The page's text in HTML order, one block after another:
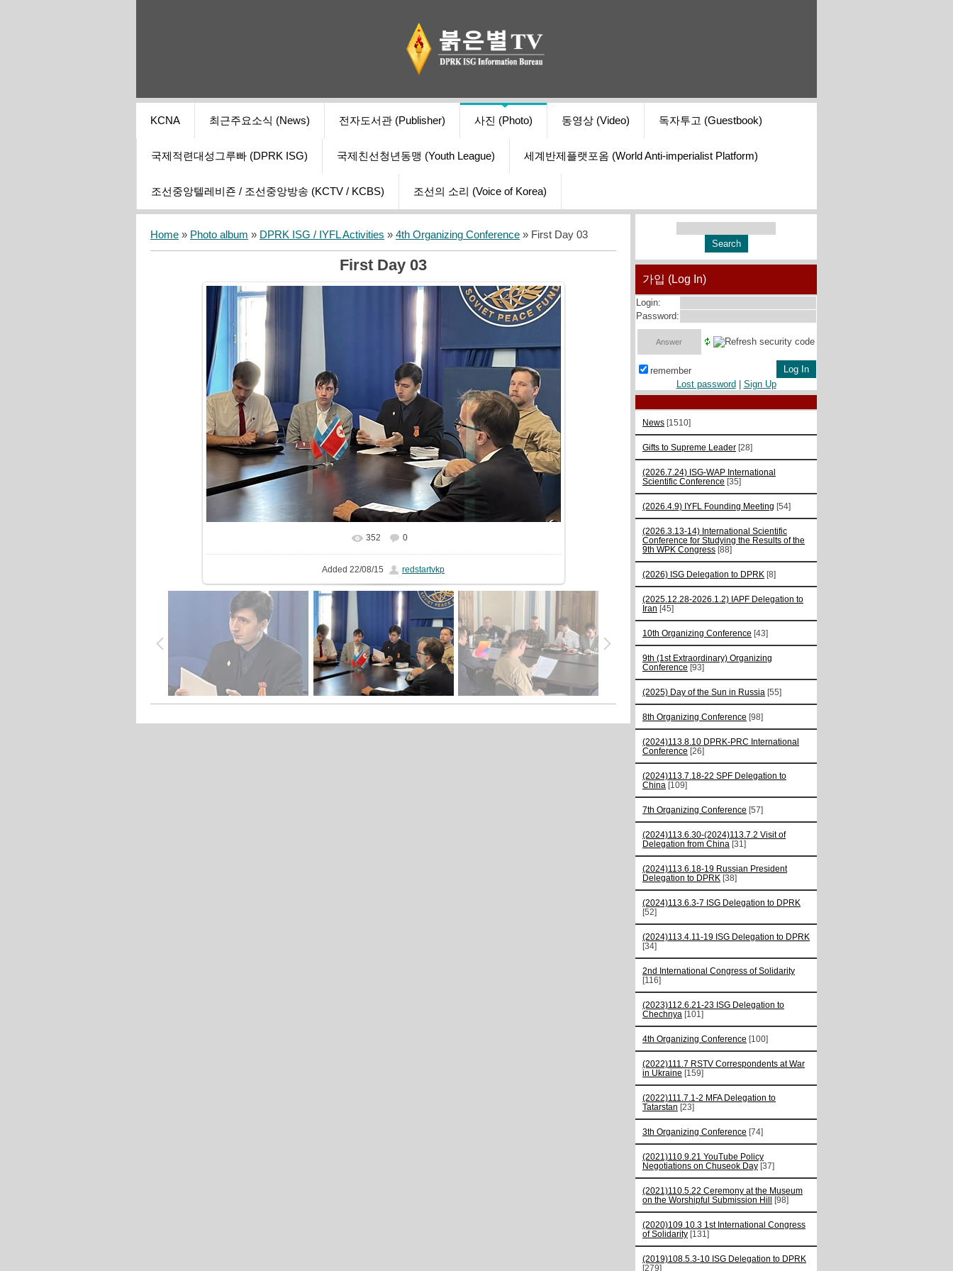
KCNA 최근주요소식 (News) 전자도서관 (Publisher) 사진 (Photo) 동영상 (Video) 독자투고 (Guestbook)
국제적련대성그루빠 (DPRK ISG) 국제친선청년동맹 (Youth League) 세계반제플랫포옴 (World Anti-imperialist Platform)
조선중앙텔레비죤 / 조선중앙방송 (KCTV / KCBS) 조선의 소리 (Voice of Korea)
Home » Photo album » DPRK ISG / IYFL Activities » 4th Organizing Conference » First Day 03
First Day 03
In real size 765x510
352 0
Added 22/08/15 redstartvkp
가입 (Log In)
Login:
Password:
remember
Lost password
Sign Up
News [1510]
Gifts to Supreme Leader [28]
(2026.7.24) ISG-WAP International
Scientific Сonference [35]
(2026.4.9) IYFL Founding Meeting [54]
(2026.3.13-14) International Scientific
Conference for Studying the Results of the
9th WPK Congress [88]
(2026) ISG Delegation to DPRK [8]
(2025.12.28-2026.1.2) IAPF Delegation to
Iran [45]
10th Organizing Conference [43]
9th (1st Extraordinary) Organizing
Conference [93]
(2025) Day of the Sun in Russia [55]
8th Organizing Conference [98]
(2024)113.8.10 DPRK-PRC International
Conference [26]
(2024)113.7.18-22 SPF Delegation to
China [109]
7th Organizing Conference [57]
(2024)113.6.30-(2024)113.7.2 Visit of
Delegation from China [31]
(2024)113.6.18-19 Russian President
Delegation to DPRK [38]
(2024)113.6.3-7 ISG Delegation to DPRK
[52]
(2024)113.4.11-19 ISG Delegation to DPRK
[34]
2nd International Congress of Solidarity
[116]
(2023)112.6.21-23 ISG Delegation to
Chechnya [101]
4th Organizing Conference [100]
(2022)111.7 RSTV Correspondents at War
in Ukraine [159]
(2022)111.7.1-2 MFA Delegation to
Tatarstan [23]
3th Organizing Conference [74]
(2021)110.9.21 YouTube Policy
Negotiations on Chuseok Day [37]
(2021)110.5.22 Ceremony at the Museum
on the Worshipful Submission Hill
[98]
(2020)109.10.3 1st International Congress
of Solidarity [131]
(2019)108.5.3-10 ISG Delegation to DPRK
[279]